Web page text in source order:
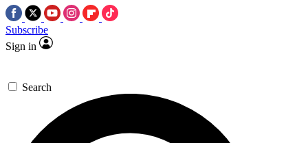
Subscribe
Sign in
Search